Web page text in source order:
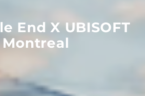
End X UBISOFT
Montreal